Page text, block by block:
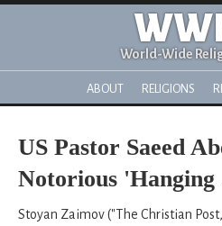
World-Wide
ABOUT RELIGIONS
US Pastor Saeed
Notorious
Stoyan Zaimov ("The Christian